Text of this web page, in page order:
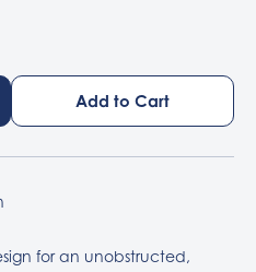
for an unobstructed,